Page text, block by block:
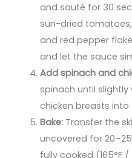
and sauté for 30
sun-dried
and red pepper
and let the sauce
Add spinach and
spinach until slightly
chicken breasts
Bake: Transfer the
uncovered for
fully cooked (165°F